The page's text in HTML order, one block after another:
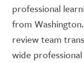
professional
from
review team
wide